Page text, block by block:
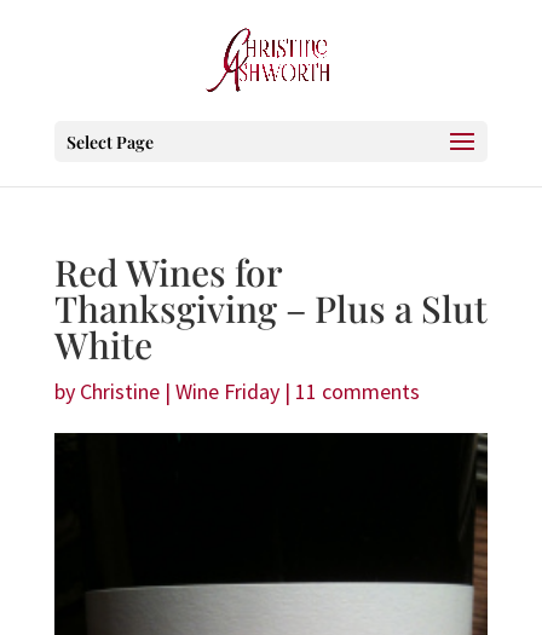
Select Page
Red Wines for
Thanksgiving – Plus a Slut
White
by Christine| Wine Friday| 11 comments